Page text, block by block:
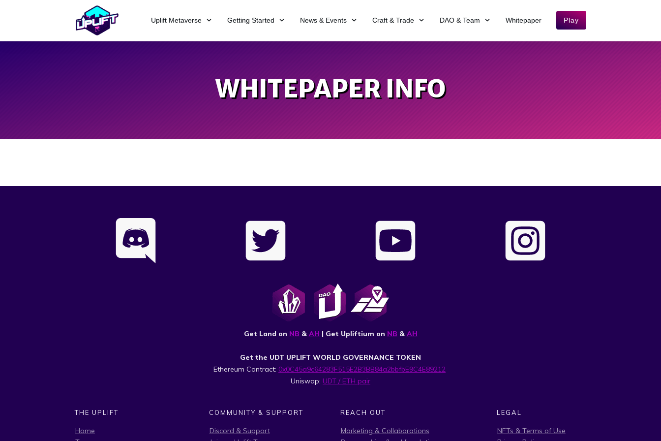
Uplift Metaverse Getting Started News & Events Craft & Trade DAO & Team Whitepaper Play
WHITEPAPER INFO
Get Land on NB & AH | Get Upliftium on NB & AH
Get the UDT UPLIFT WORLD GOVERNANCE TOKEN
Ethereum Contract: 0x0C45a9c64283F515E2B3BB84a2bbfbE9C4E89212
Uniswap: UDT / ETH pair
THE UPLIFT
Home
COMMUNITY & SUPPORT
Discord & Support
REACH OUT
Marketing & Collaborations
LEGAL
NFTs & Terms of Use